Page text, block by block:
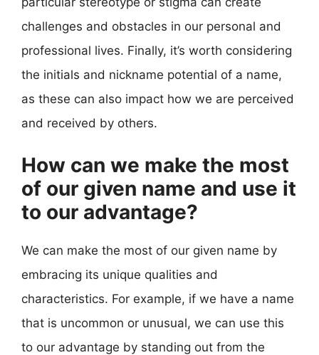
challenges and obstacles in our personal and
professional lives. Finally, it’s worth considering
the initials and nickname potential of a name,
as these can also impact how we are perceived
and received by others.
How can we make the most
of our given name and use it
to our advantage?
We can make the most of our given name by
embracing its unique qualities and
characteristics. For example, if we have a name
that is uncommon or unusual, we can use this
to our advantage by standing out from the